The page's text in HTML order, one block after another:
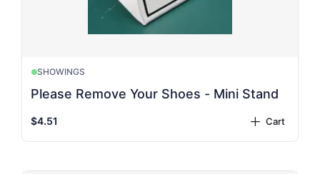
SHOWINGS
Please Remove Your Shoes - Mini Stand
$4.51 plus Cart